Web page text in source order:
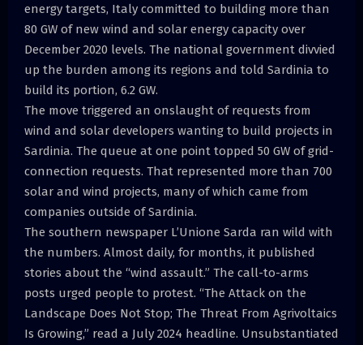
energy targets, Italy committed to building more than
80 GW of new wind and solar energy capacity over
December 2020 levels. The national government divvied
up the burden among its regions and told Sardinia to
build its portion, 6.2 GW.
The move triggered an onslaught of requests from
wind and solar developers wanting to build projects in
Sardinia. The queue at one point topped 50 GW of grid-
connection requests. That represented more than 700
solar and wind projects, many of which came from
companies outside of Sardinia.
The southern newspaper L’Unione Sarda ran wild with
the numbers. Almost daily, for months, it published
stories about the “wind assault.” The call-to-arms
posts urged people to protest. “The Attack on the
Landscape Does Not Stop; The Threat From Agrivoltaics
Is Growing,” read a July 2024 headline. Unsubstantiated